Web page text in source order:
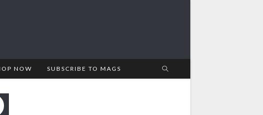
NOW SUBSCRIBE TO MAGS